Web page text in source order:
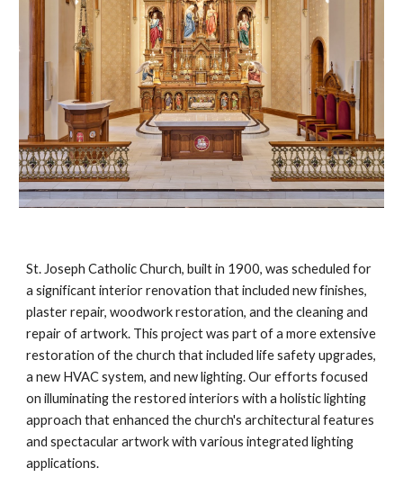
St. Joseph Catholic Church, built in 1900, was scheduled for
a significant interior renovation that included new finishes,
plaster repair, woodwork restoration, and the cleaning and
repair of artwork. This project was part of a more extensive
restoration of the church that included life safety upgrades,
a new HVAC system, and new lighting. Our efforts focused
on illuminating the restored interiors with a holistic lighting
approach that enhanced the church's architectural features
and spectacular artwork with various integrated lighting
applications.